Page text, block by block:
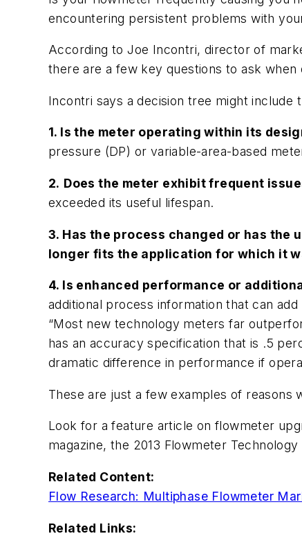
encountering persistent problems with
According to Joe Incontri, director of
there are a few key questions to ask
Incontri says a decision tree might include
1. Is the meter operating within its
pressure (DP) or variable-area-based
2. Does the meter exhibit frequent
exceeded its useful lifespan.
3. Has the process changed or has
longer fits the application for which it
4. Is enhanced performance or
additional process information that can
“Most new technology meters far
has an accuracy specification that is .5
dramatic difference in performance if
These are just a few examples of reasons
Look for a feature article on flowmeter
magazine, the 2013 Flowmeter Technology
Related Content:
Flow Research: Multiphase Flowmeter
Related Links: